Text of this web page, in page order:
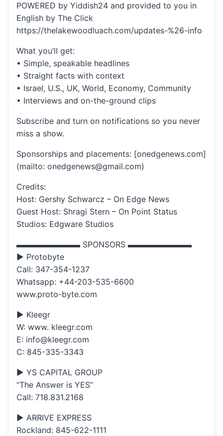
POWERED by Yiddish24 and provided to you in
English by The Click
https://thelakewoodluach.com/updates-%26-info
What you’ll get:
• Simple, speakable headlines
• Straight facts with context
• Israel, U.S., UK, World, Economy, Community
• Interviews and on-the-ground clips
Subscribe and turn on notifications so you never
miss a show.
Sponsorships and placements: [onedgenews.com]
(mailto: onedgenews@gmail.com)
Credits:
Host: Gershy Schwarcz – On Edge News
Guest Host: Shragi Stern – On Point Status
Studios: Edgware Studios
▬▬▬▬▬▬▬▬ SPONSORS ▬▬▬▬▬▬▬▬
▶ Protobyte
Call: 347-354-1237
Whatsapp: +44-203-535-6600
www.proto-byte.com
▶ Kleegr
W: www. kleegr.com
E: info@kleegr.com
C: 845-335-3343
▶ YS CAPITAL GROUP
“The Answer is YES”
Call: 718.831.2168
▶ ARRIVE EXPRESS
Rockland: 845-622-1111